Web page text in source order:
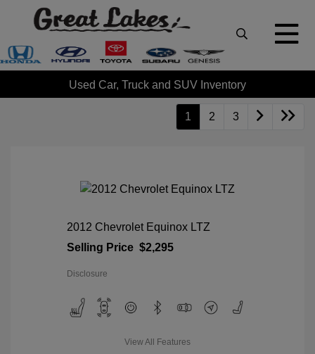
Used Car, Truck and SUV Inventory
1 2 3
2012 Chevrolet Equinox LTZ
Selling Price $2,295
Disclosure
View All Features